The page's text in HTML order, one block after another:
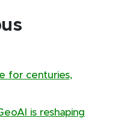
for centuries,
is reshaping